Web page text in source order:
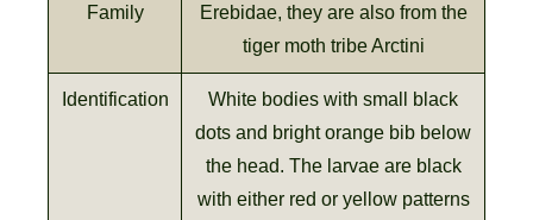
Family
Erebidae, they are also from the
tiger moth tribe Arctini
Identification
White bodies with small black
dots and bright orange bib below
the head. The larvae are black
with either red or yellow patterns